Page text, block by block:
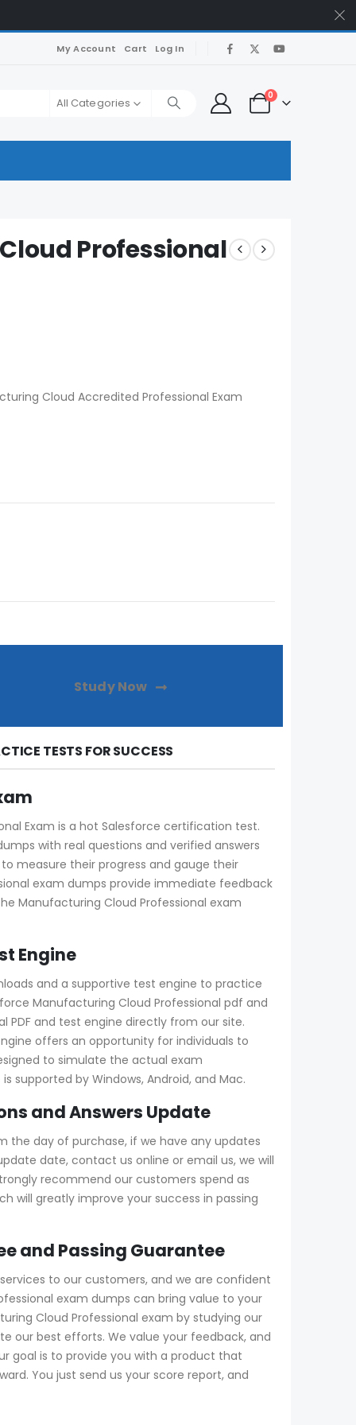
My Account Cart Log In
All Categories
0
Professional
Cloud Accredited Professional Exam
Study Now
TESTS FOR SUCCESS
Exam is a hot Salesforce certification test.
with real questions and verified answers
measure their progress and gauge their
exam dumps provide immediate feedback
Manufacturing Cloud Professional exam
Engine
and a supportive test engine to practice
Manufacturing Cloud Professional pdf and
and test engine directly from our site.
offers an opportunity for individuals to
to simulate the actual exam
supported by Windows, Android, and Mac.
and Answers Update
the day of purchase, if we have any updates
date, contact us online or email us, we will
recommend our customers spend as
will greatly improve your success in passing
and Passing Guarantee
to our customers, and we are confident
exam dumps can bring value to your
Cloud Professional exam by studying our
our best efforts. We value your feedback, and
goal is to provide you with a product that
You just send us your score report, and